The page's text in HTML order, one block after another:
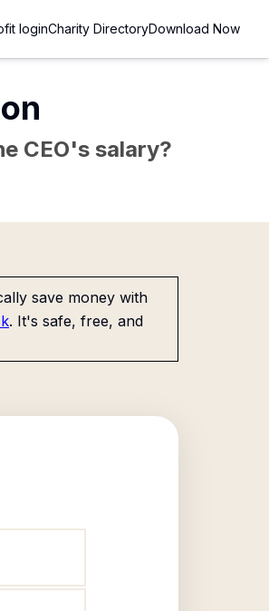
loginCharity DirectoryDownload Now
CEO's salary?
save money with
. It's safe, free, and